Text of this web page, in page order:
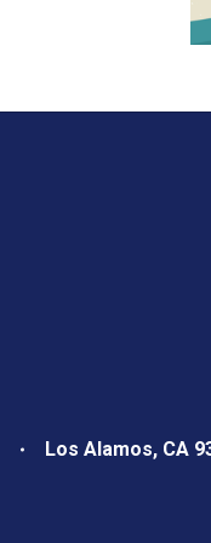
Los Alamos, CA